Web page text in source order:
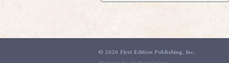
© 2026 First Edition Publishing, Inc.